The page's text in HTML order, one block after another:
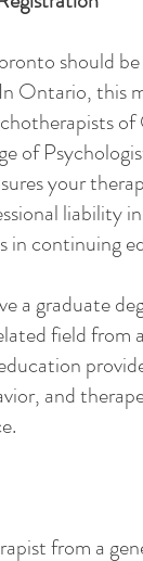
should
Ontario, this
of
your
liability
in continuing
a graduate
field from
and
from a